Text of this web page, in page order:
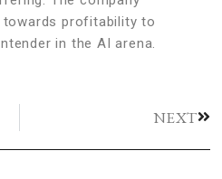
profitability to
in the AI arena.
NEXT